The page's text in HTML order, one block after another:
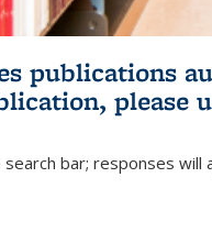
publications
please
bar; responses will